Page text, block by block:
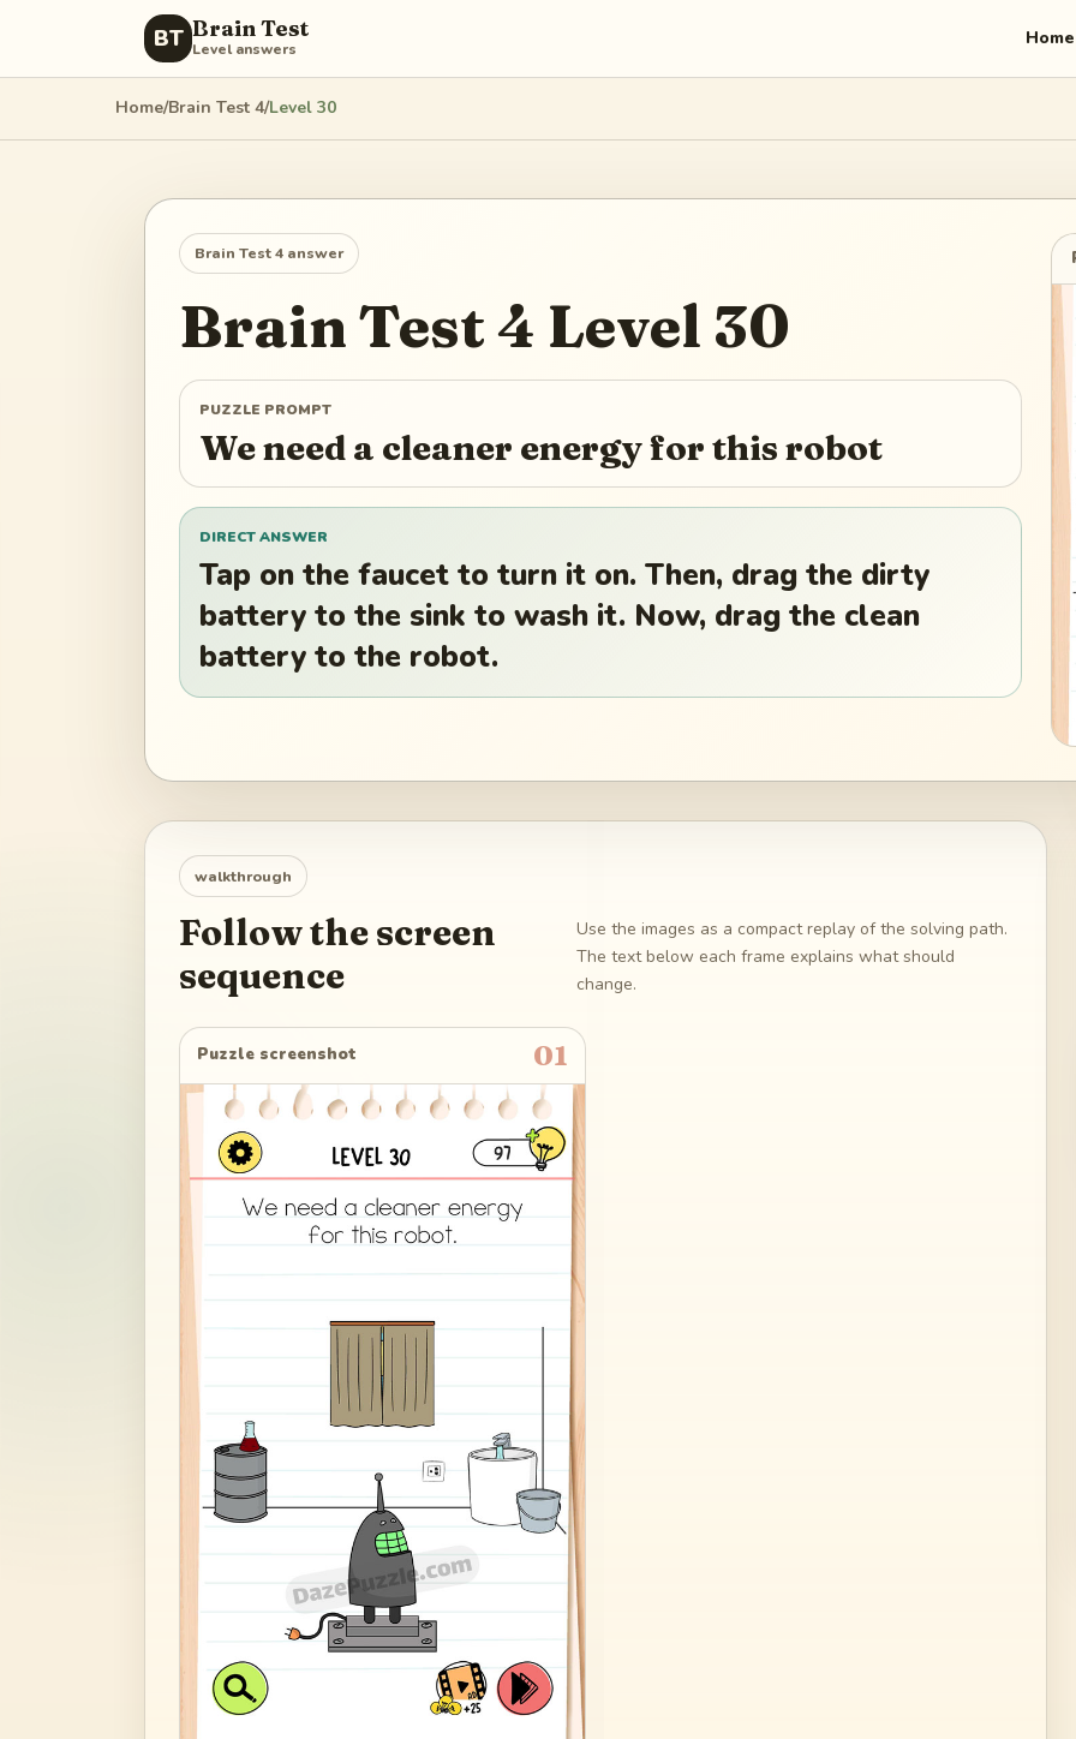
BT Brain Test
Level answers Home
Home/Brain Test 4/Level 30
Brain Test 4 answer
Brain Test 4 Level 30
PUZZLE PROMPT
We need a cleaner energy for this robot
DIRECT ANSWER
Tap on the faucet to turn it on. Then, drag the dirty
battery to the sink to wash it. Now, drag the clean
battery to the robot.
walkthrough
Follow the screen
sequence
Use the images as a compact replay of the solving path.
The text below each frame explains what should
change.
Puzzle screenshot 01